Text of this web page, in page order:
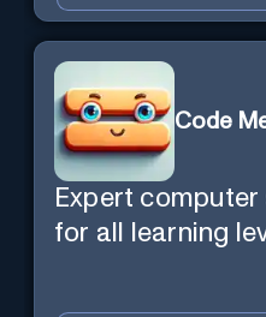
Code
Expert
for all learning